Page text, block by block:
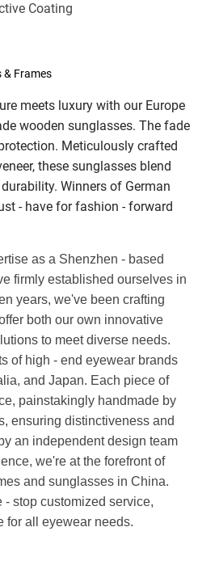
Coating
& Frames
meets luxury with our Europe
wooden sunglasses. The fade
Meticulously crafted
these sunglasses blend
Winners of German
- have for fashion - forward
as a Shenzhen - based
firmly established ourselves in
years, we've been crafting
both our own innovative
to meet diverse needs.
of high - end eyewear brands
and Japan. Each piece of
painstakingly handmade by
ensuring distinctiveness and
an independent design team
we're at the forefront of
and sunglasses in China.
- stop customized service,
for all eyewear needs.